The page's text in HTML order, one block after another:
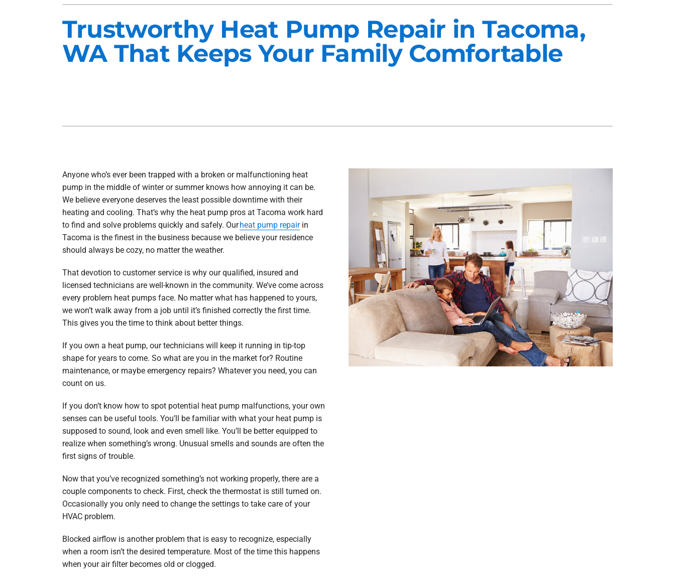
Heat Pump Maintenance
Air Conditioning Repair
Ductless Mini-Split Installation
Maintenance Agreements
Commercial HVAC
Generator Installation
Lennox Heat Pumps
Lennox Garage Heaters
Lennox Ventilation
Lennox Humidifiers and Dehumidifiers
Trustworthy Heat Pump Repair in Tacoma,
WA That Keeps Your Family Comfortable
Anyone who’s ever been trapped with a broken or malfunctioning heat
pump in the middle of winter or summer knows how annoying it can be.
We believe everyone deserves the least possible downtime with their
heating and cooling. That’s why the heat pump pros at Tacoma work hard
to find and solve problems quickly and safely. Ourheat pump repairin
Tacoma is the finest in the business because we believe your residence
should always be cozy, no matter the weather.
That devotion to customer service is why our qualified, insured and
licensed technicians are well-known in the community. We’ve come across
every problem heat pumps face. No matter what has happened to yours,
we won’t walk away from a job until it’s finished correctly the first time.
This gives you the time to think about better things.
If you own a heat pump, our technicians will keep it running in tip-top
shape for years to come. So what are you in the market for? Routine
maintenance, or maybe emergency repairs? Whatever you need, you can
count on us.
If you don’t know how to spot potential heat pump malfunctions, your own
senses can be useful tools. You’ll be familiar with what your heat pump is
supposed to sound, look and even smell like. You’ll be better equipped to
realize when something’s wrong. Unusual smells and sounds are often the
first signs of trouble.
Now that you’ve recognized something’s not working properly, there are a
couple components to check. First, check the thermostat is still turned on.
Occasionally you only need to change the settings to take care of your
HVAC problem.
Blocked airflow is another problem that is easy to recognize, especially
when a room isn’t the desired temperature. Most of the time this happens
when your air filter becomes old or clogged.